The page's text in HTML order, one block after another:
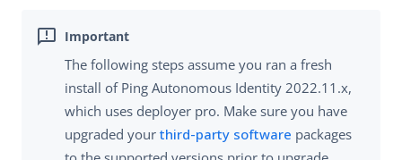
The following steps assume you ran a fresh
install of Ping Autonomous Identity 2022.11.x,
which uses deployer pro. Make sure you have
upgraded your third-party software packages